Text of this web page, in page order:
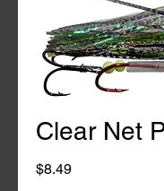
Clear Net
$8.49Price